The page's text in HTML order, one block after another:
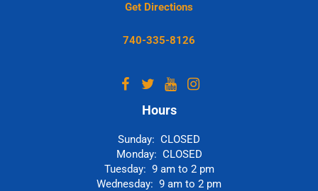
Get Directions
740-335-8126
Hours
Sunday: CLOSED
Monday: CLOSED
Tuesday: 9 am to 2 pm
Wednesday: 9 am to 2 pm